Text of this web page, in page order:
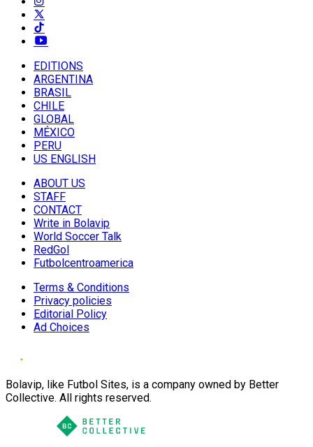
EDITIONS
ARGENTINA
BRASIL
CHILE
GLOBAL
MÉXICO
PERU
US ENGLISH
ABOUT US
STAFF
CONTACT
Write in Bolavip
World Soccer Talk
RedGol
Futbolcentroamerica
Terms & Conditions
Privacy policies
Editorial Policy
Ad Choices
Bolavip, like Futbol Sites, is a company owned by Better
Collective. All rights reserved.